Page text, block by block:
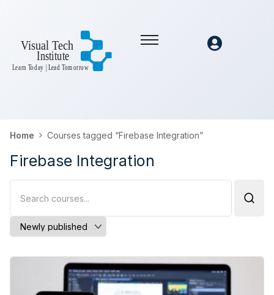
Home Courses tagged “Firebase Integration”
Firebase Integration